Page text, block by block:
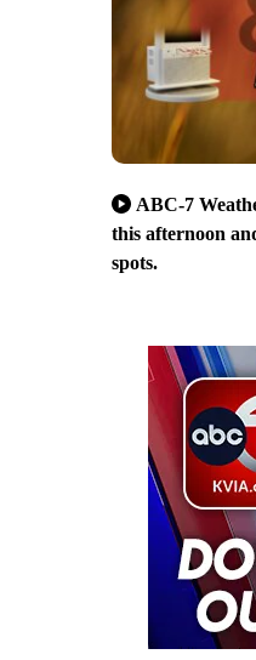
ABC-7
this afternoon
spots.